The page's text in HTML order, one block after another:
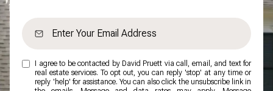
I agree to be contacted by David Pruett via call, email, and text for
real estate services. To opt out, you can reply 'stop' at any time or
reply 'help' for assistance. You can also click the unsubscribe link in